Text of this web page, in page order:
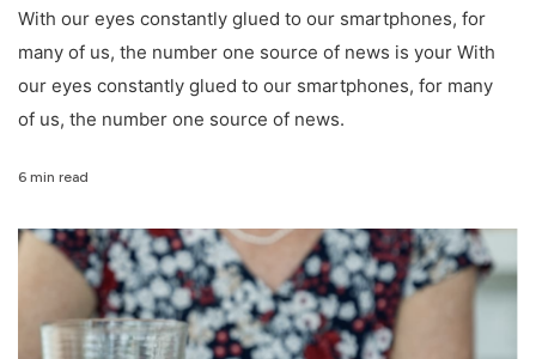
With our eyes constantly glued to our smartphones, for
many of us, the number one source of news is your With
our eyes constantly glued to our smartphones, for many
of us, the number one source of news.
6 min read